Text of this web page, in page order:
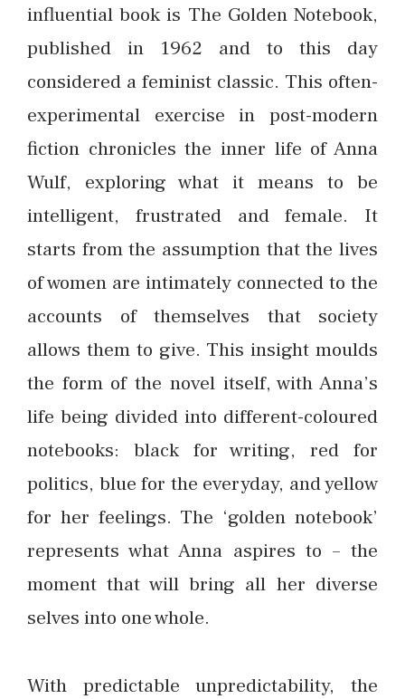
influential book is The Golden Notebook,
published in 1962 and to this day
considered a feminist classic. This often-
experimental exercise in post-modern
fiction chronicles the inner life of Anna
Wulf, exploring what it means to be
intelligent, frustrated and female. It
starts from the assumption that the lives
of women are intimately connected to the
accounts of themselves that society
allows them to give. This insight moulds
the form of the novel itself, with Anna’s
life being divided into different-coloured
notebooks: black for writing, red for
politics, blue for the everyday, and yellow
for her feelings. The ‘golden notebook’
represents what Anna aspires to – the
moment that will bring all her diverse
selves into one whole.
With predictable unpredictability, the